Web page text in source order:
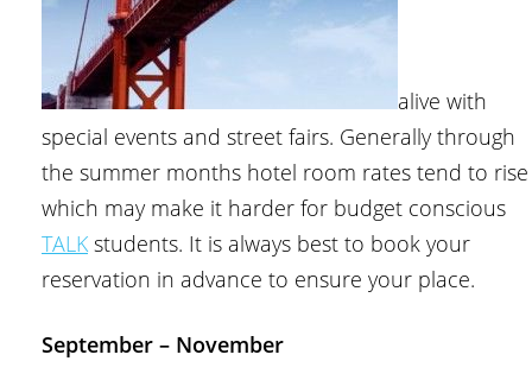
alive with
special events and street fairs. Generally through
the summer months hotel room rates tend to rise
which may make it harder for budget conscious
TALKstudents. It is always best to book your
reservation in advance to ensure your place.
September – November